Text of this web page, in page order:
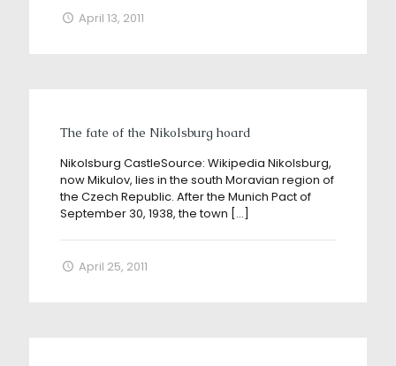
April 13, 2011
The fate of the Nikolsburg hoard
Nikolsburg CastleSource: Wikipedia Nikolsburg,
now Mikulov, lies in the south Moravian region of
the Czech Republic. After the Munich Pact of
September 30, 1938, the town […]
April 25, 2011